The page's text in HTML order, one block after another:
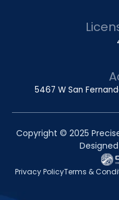
5467 W San
Copyright © 2025
Privacy PolicyTerms &